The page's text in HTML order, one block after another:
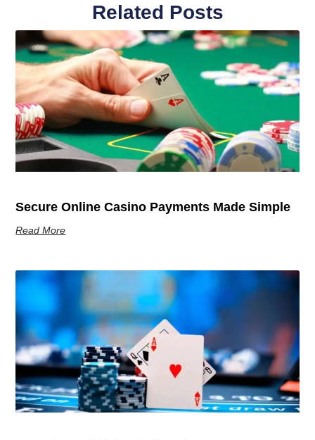
Related Posts
Secure Online Casino Payments Made Simple
Read More